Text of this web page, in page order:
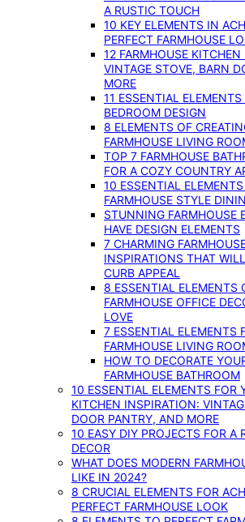
A RUSTIC TOUCH
10 KEY ELEMENTS IN
PERFECT FARMHOUSE
12 FARMHOUSE
VINTAGE STOVE, BARN
MORE
11 ESSENTIAL
BEDROOM DESIGN
8 ELEMENTS OF
FARMHOUSE LIVING
TOP 7 FARMHOUSE
FOR A COZY COUNTRY
10 ESSENTIAL
FARMHOUSE STYLE
STUNNING FARMHOUSE
HAVE DESIGN ELEMENTS
7 CHARMING
INSPIRATIONS THAT
CURB APPEAL
8 ESSENTIAL ELEMENTS
FARMHOUSE OFFICE
LOVE
7 ESSENTIAL ELEMENTS
FARMHOUSE LIVING
HOW TO DECORATE
FARMHOUSE BATHROOM
10 ESSENTIAL ELEMENTS FOR
KITCHEN INSPIRATION:
DOOR PANTRY, AND MORE
10 EASY DIY PROJECTS FOR A
DECOR
WHAT DOES MODERN
LIKE IN 2024?
8 CRUCIAL ELEMENTS FOR
PERFECT FARMHOUSE LOOK